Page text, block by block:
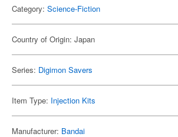
Category: Science-Fiction
Country of Origin: Japan
Series: Digimon Savers
Item Type: Injection Kits
Manufacturer: Bandai